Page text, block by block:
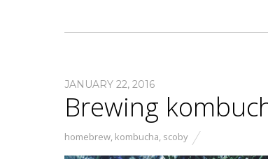
JANUARY 22, 2016
Brewing
homebrew, kombucha, scoby